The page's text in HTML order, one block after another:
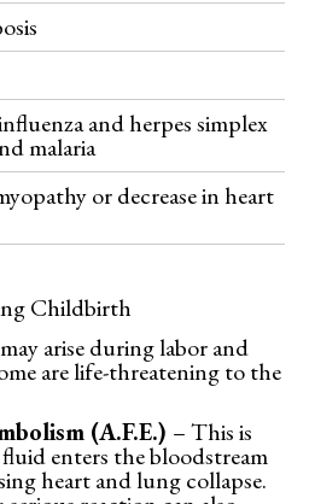
and herpes simplex
malaria
or decrease in heart
Childbirth
arise during labor and
are life-threatening to the
(A.F.E.) – This is
enters the bloodstream
heart and lung collapse.